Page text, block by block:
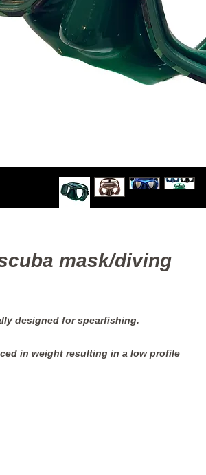
mask/diving
designed for spearfishing.
in weight resulting in a low profile